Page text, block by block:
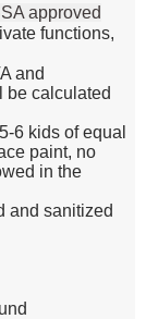
approved
functions,
and
be calculated
6 kids of equal
paint, no
in the
and sanitized